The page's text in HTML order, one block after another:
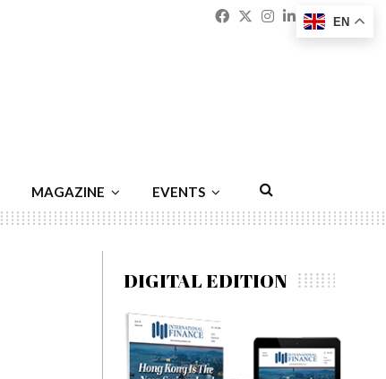
Facebook
Twitter
Instagram
Linkedin
MAGAZINE EVENTS
DIGITAL EDITION
EN